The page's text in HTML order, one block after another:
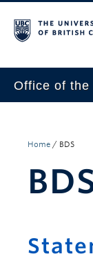
Office of the
Leadership Team
Communications
Home / BDS